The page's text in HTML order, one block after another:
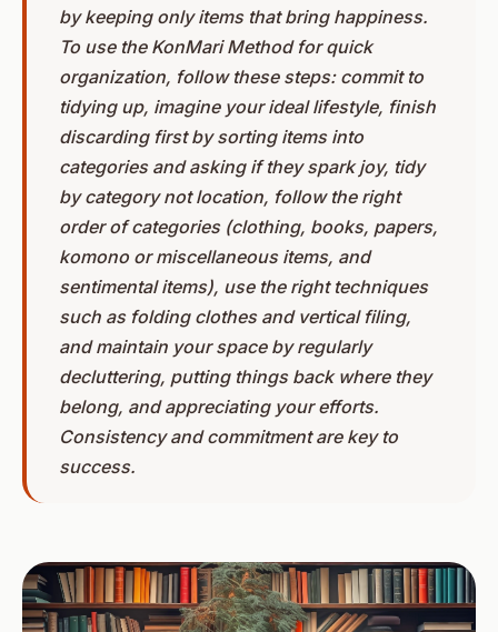
by keeping only items that bring happiness.
To use the KonMari Method for quick
organization, follow these steps: commit to
tidying up, imagine your ideal lifestyle, finish
discarding first by sorting items into
categories and asking if they spark joy, tidy
by category not location, follow the right
order of categories (clothing, books, papers,
komono or miscellaneous items, and
sentimental items), use the right techniques
such as folding clothes and vertical filing,
and maintain your space by regularly
decluttering, putting things back where they
belong, and appreciating your efforts.
Consistency and commitment are key to
success.